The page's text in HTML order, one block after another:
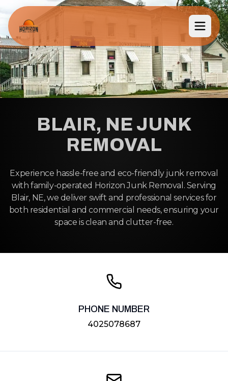
BLAIR, NE JUNK
REMOVAL
Experience hassle-free and eco-friendly junk removal
with family-operated Horizon Junk Removal. Serving
Blair, NE, we deliver swift and professional services for
both residential and commercial needs, ensuring your
space is clean and clutter-free.
PHONE NUMBER
4025078687